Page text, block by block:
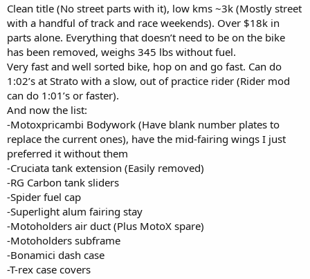
e
r
Clean title (No street parts with it), low kms ~3k (Mostly street
with a handful of track and race weekends). Over $18k in
parts alone. Everything that doesn’t need to be on the bike
has been removed, weighs 345 lbs without fuel.
Very fast and well sorted bike, hop on and go fast. Can do
1:02’s at Strato with a slow, out of practice rider (Rider mod
can do 1:01’s or faster).
And now the list:
-Motoxpricambi Bodywork (Have blank number plates to
replace the current ones), have the mid-fairing wings I just
preferred it without them
-Cruciata tank extension (Easily removed)
-RG Carbon tank sliders
-Spider fuel cap
-Superlight alum fairing stay
-Motoholders air duct (Plus MotoX spare)
-Motoholders subframe
-Bonamici dash case
-T-rex case covers